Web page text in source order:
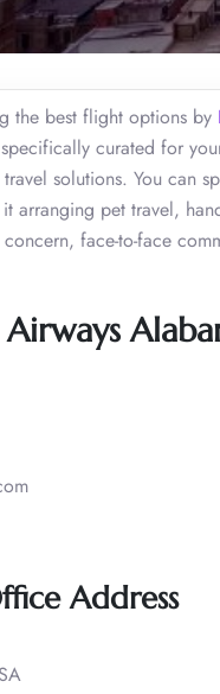
the best flight options by
curated for
solutions. You can
arranging pet travel,
face-to-face
Address